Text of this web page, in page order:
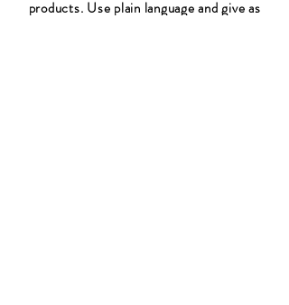
products. Use plain language and give as